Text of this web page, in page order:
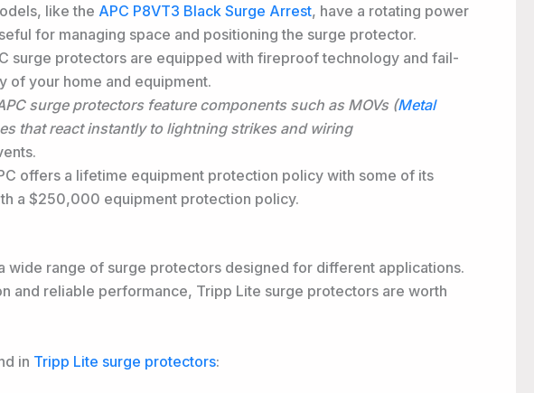
like the APC P8VT3 Black Surge Arrest, have a rotating power
for managing space and positioning the surge protector.
surge protectors are equipped with fireproof technology and fail-
of your home and equipment.
surge protectors feature components such as MOVs (Metal
that react instantly to lightning strikes and wiring
offers a lifetime equipment protection policy with some of its
a $250,000 equipment protection policy.
wide range of surge protectors designed for different applications.
and reliable performance, Tripp Lite surge protectors are worth
in Tripp Lite surge protectors: